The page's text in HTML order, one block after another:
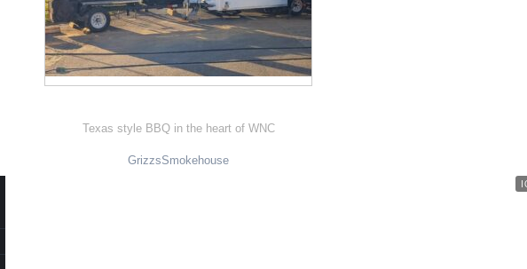
Texas style BBQ in the heart of WNC
GrizzsSmokehouse